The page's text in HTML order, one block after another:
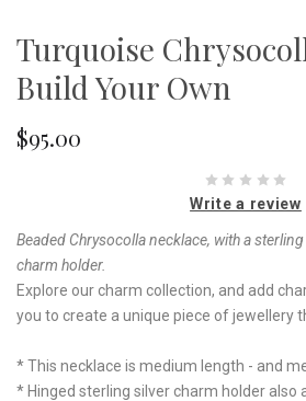
Turquoise
Build Your Own
$95.00
Write a review
Beaded Chrysocolla necklace, with a
charm holder.
Explore our charm collection, and add
you to create a unique piece of jewellery
* This necklace is medium length - and
* Hinged sterling silver charm holder also